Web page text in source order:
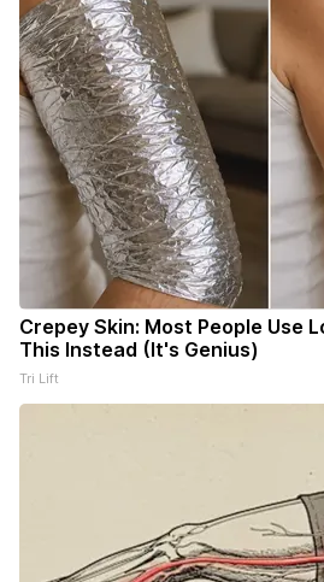
Crepey Skin: Most People Use
This Instead (It's Genius)
Tri Lift